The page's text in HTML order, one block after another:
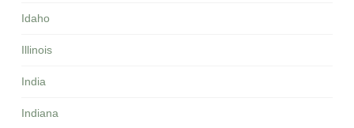
Idaho
Illinois
India
Indiana